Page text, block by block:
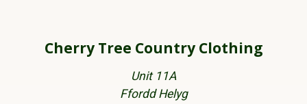
Cherry Tree Country Clothing
Unit 11A
Ffordd Helyg